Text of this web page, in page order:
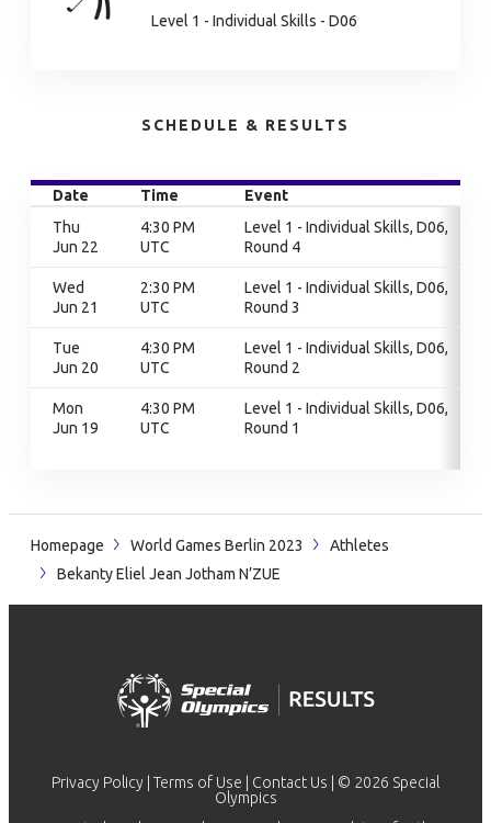
Level 1 - Individual Skills - D06
SCHEDULE & RESULTS
Date Time
Event
Thu
Jun 22
4:30 PM
UTC
Level 1 - Individual Skills, D06,
Round 4
Wed
Jun 21
2:30 PM
UTC
Level 1 - Individual Skills, D06,
Round 3
Tue
Jun 20
4:30 PM
UTC
Level 1 - Individual Skills, D06,
Round 2
Mon
Jun 19
4:30 PM
UTC
Level 1 - Individual Skills, D06,
Round 1
Homepage World Games Berlin 2023
Athletes
Bekanty Eliel Jean Jotham N’ZUE
Privacy Policy Terms of Use Contact Us | © 2026 Special
Olympics